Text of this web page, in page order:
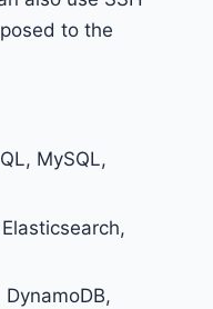
to the
MySQL,
DynamoDB,